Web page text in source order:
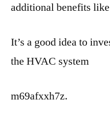
additional benefits
It’s a good idea to
the HVAC system
m69afxxh7z.